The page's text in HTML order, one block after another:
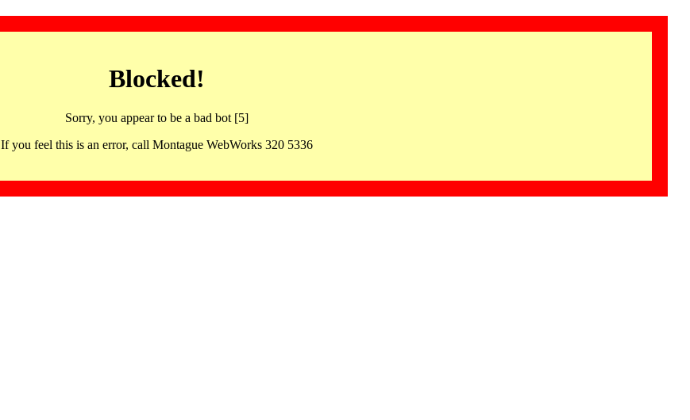
Blocked!
Sorry, you appear to be a bad bot [5]
If you feel this is an error, call Montague WebWorks 320 5336